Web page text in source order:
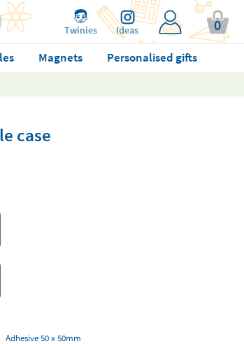
Twinies Ideas 0
Magnets
Personalised gifts
case
Adhesive 50 x 50mm